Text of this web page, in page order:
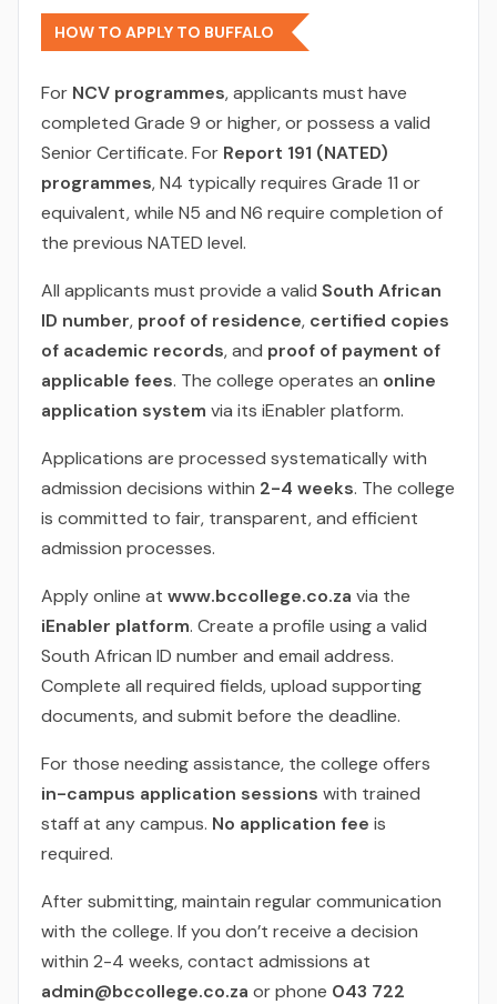
HOW TO APPLY TO BUFFALO
For NCV programmes, applicants must have
completed Grade 9 or higher, or possess a valid
Senior Certificate. For Report 191 (NATED)
programmes, N4 typically requires Grade 11 or
equivalent, while N5 and N6 require completion of
the previous NATED level.
All applicants must provide a valid South African
ID number, proof of residence, certified copies
of academic records, and proof of payment of
applicable fees. The college operates an online
application system via its iEnabler platform.
Applications are processed systematically with
admission decisions within 2-4 weeks. The college
is committed to fair, transparent, and efficient
admission processes.
Apply online at www.bccollege.co.za via the
iEnabler platform. Create a profile using a valid
South African ID number and email address.
Complete all required fields, upload supporting
documents, and submit before the deadline.
For those needing assistance, the college offers
in-campus application sessions with trained
staff at any campus. No application fee is
required.
After submitting, maintain regular communication
with the college. If you don’t receive a decision
within 2-4 weeks, contact admissions at
admin@bccollege.co.za or phone 043 722